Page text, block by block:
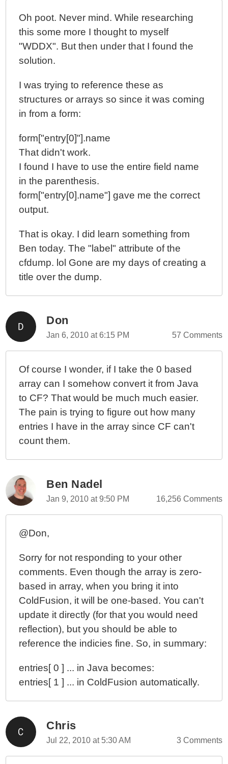
Oh poot. Never mind. While researching
this some more I thought to myself
"WDDX". But then under that I found the
solution.
I was trying to reference these as
structures or arrays so since it was coming
in from a form:
form["entry[0]"].name
That didn't work.
I found I have to use the entire field name
in the parenthesis.
form["entry[0].name"] gave me the correct
output.
That is okay. I did learn something from
Ben today. The "label" attribute of the
cfdump. lol Gone are my days of creating a
title over the dump.
Don
Jan 6, 2010 at 6:15 PM 57 Comments
Of course I wonder, if I take the 0 based
array can I somehow convert it from Java
to CF? That would be much much easier.
The pain is trying to figure out how many
entries I have in the array since CF can't
count them.
Ben Nadel
Jan 9, 2010 at 9:50 PM 16,256 Comments
@Don,
Sorry for not responding to your other
comments. Even though the array is zero-
based in array, when you bring it into
ColdFusion, it will be one-based. You can't
update it directly (for that you would need
reflection), but you should be able to
reference the indicies fine. So, in summary:
entries[ 0 ] ... in Java becomes:
entries[ 1 ] ... in ColdFusion automatically.
Chris
Jul 22, 2010 at 5:30 AM 3 Comments